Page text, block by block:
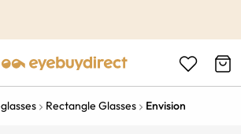
Rectangle Glasses Envision